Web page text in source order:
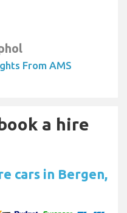
From AMS
a hire
cars in Bergen,